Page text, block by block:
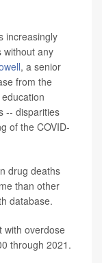
increasingly
without any
, a senior
from the
-- disparities
of the COVID-
drug deaths
than other
database.
with overdose
through 2021.